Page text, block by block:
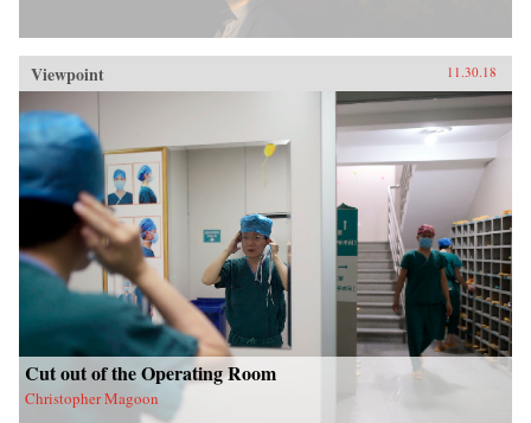
Viewpoint 11.30.18
Cut out of the Operating Room
Christopher Magoon